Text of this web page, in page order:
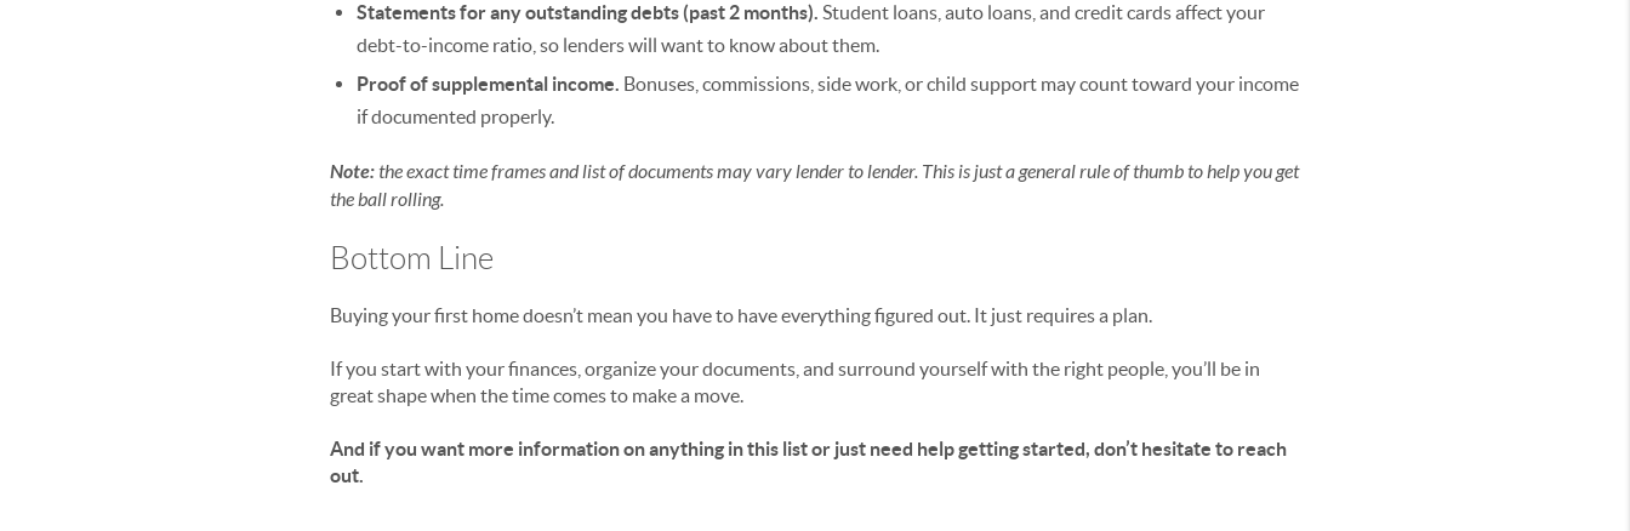
Statements for any outstanding debts (past 2 months). Student loans, auto loans, and credit cards affect your
debt-to-income ratio, so lenders will want to know about them.
Proof of supplemental income. Bonuses, commissions, side work, or child support may count toward your income
if documented properly.
Note:the exact time frames and list of documents may vary lender to lender. This is just a general rule of thumb to help you get
the ball rolling.
Bottom Line
Buying your first home doesn’t mean you have to have everything figured out. It just requires a plan.
If you start with your finances, organize your documents, and surround yourself with the right people, you’ll be in
great shape when the time comes to make a move.
And if you want more information on anything in this list or just need help getting started, don’t hesitate to reach
out.